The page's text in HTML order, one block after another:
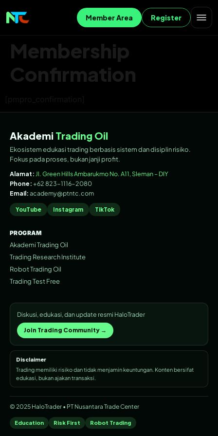
Member Area Register
Membership
Confirmation
Akademi Trading Oil
Ekosistem edukasi trading berbasis sistem dan disiplin risiko.
Fokus pada proses, bukan janji profit.
Alamat:Jl. Green Hills Ambarukmo No. A11, Sleman – DIY
Phone:+62 823-1116-2080
Email:academy@ptntc.com
YouTube Instagram TikTok
PROGRAM
Akademi Trading Oil
Trading Research Institute
Robot Trading Oil
Trading Test Free
Diskusi, edukasi, dan update resmi HaloTrader
Join Trading Community →
Disclaimer
Trading memiliki risiko dan tidak menjamin keuntungan. Konten bersifat
edukasi, bukan ajakan transaksi.
© 2025 HaloTrader • PT Nusantara Trade Center
Education Risk First Robot Trading